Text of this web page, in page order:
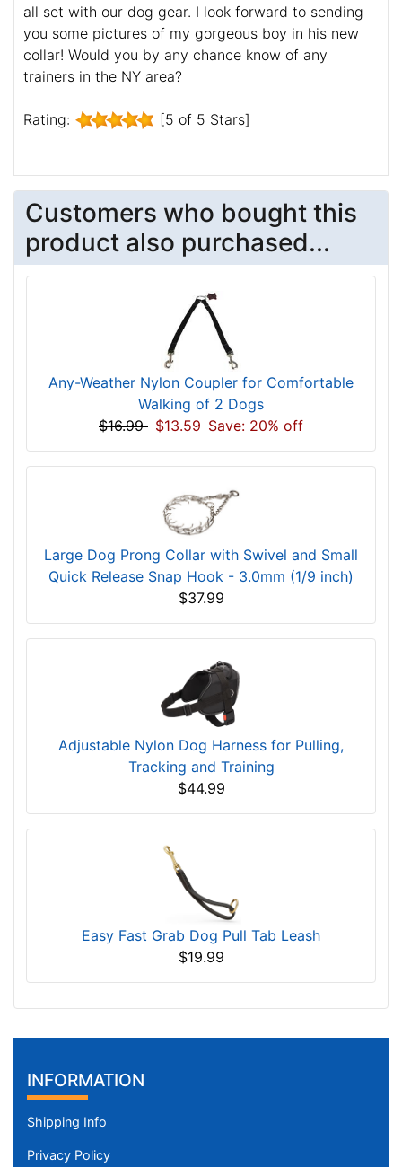
all set with our dog gear. I look forward to sending
you some pictures of my gorgeous boy in his new
collar! Would you by any chance know of any
trainers in the NY area?
Rating: [5 of 5 Stars]
Customers who bought this
product also purchased...
Any-Weather Nylon Coupler for Comfortable
Walking of 2 Dogs
$16.99 $13.59 Save: 20% off
Large Dog Prong Collar with Swivel and Small
Quick Release Snap Hook - 3.0mm (1/9 inch)
$37.99
Adjustable Nylon Dog Harness for Pulling,
Tracking and Training
$44.99
Easy Fast Grab Dog Pull Tab Leash
$19.99
INFORMATION
Shipping Info
Privacy Policy